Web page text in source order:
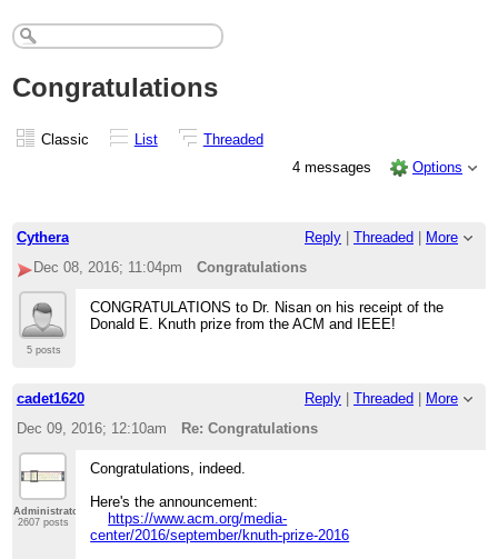
Congratulations
Classic List
Threaded
4 messages
Options
Cythera Reply Threaded
More
Dec 08, 2016; 11:04pm
Congratulations
5 posts
CONGRATULATIONS to Dr. Nisan on his receipt of the
Donald E. Knuth prize from the ACM and IEEE!
cadet1620 Reply Threaded
More
Dec 09, 2016; 12:10am
Re: Congratulations
Administrator
2607 posts
Congratulations, indeed.
Here's the announcement:
https://www.acm.org/media-
center/2016/september/knuth-prize-2016